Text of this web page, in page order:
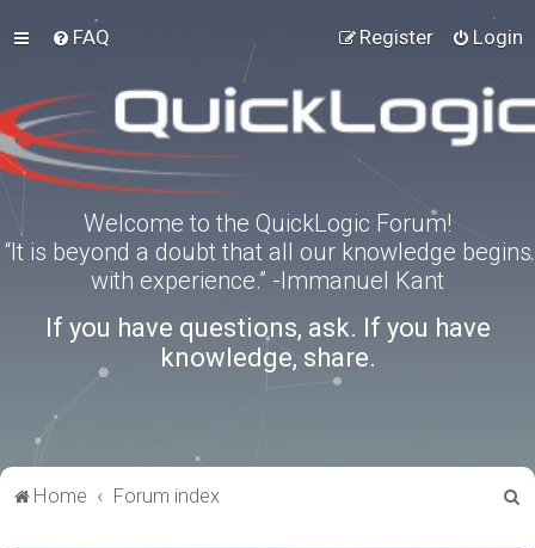
FAQ Login
Register
Welcome to the QuickLogic Forum!
“It is beyond a doubt that all our knowledge begins
with experience.” -Immanuel Kant
If you have questions, ask. If you have
knowledge, share.
Home Forum index